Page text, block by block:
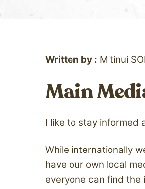
Written by : Mitinui
Main
I like to stay informed
While internationally
have our own local
everyone can find the